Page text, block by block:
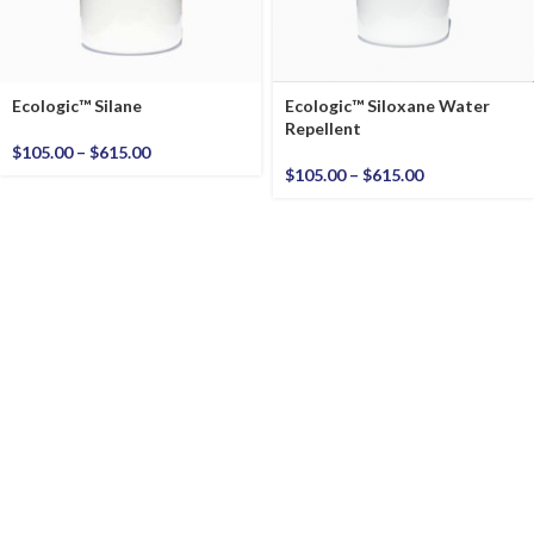
Ecologic™ Silane
$105.00 – $615.00
Ecologic™ Siloxane Water
Repellent
$105.00 – $615.00